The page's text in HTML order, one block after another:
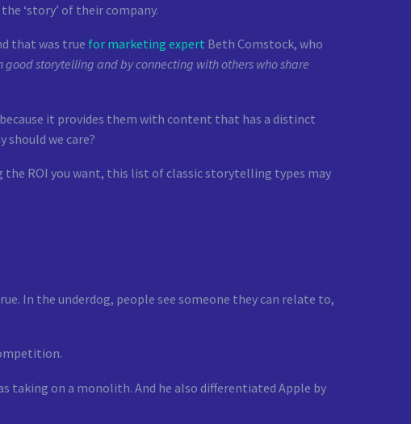
‘story’ of their company.
that was true for marketing expert Beth Comstock, who
good storytelling and by connecting with others who share
it provides them with content that has a distinct
we care?
ROI you want, this list of classic storytelling types may
In the underdog, people see someone they can relate to,
taking on a monolith. And he also differentiated Apple by